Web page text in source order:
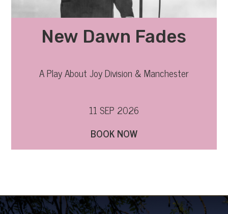
New Dawn Fades
A Play About Joy Division & Manchester
11 SEP 2026
BOOK NOW